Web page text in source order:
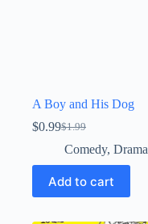
A Boy and His Dog
$1.99
Original
price
was:
$1.99.
$0.99Current
price
is:
$0.99.
Comedy, Drama
Add to cart